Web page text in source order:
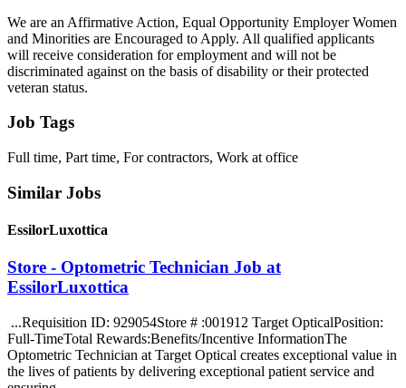
We are an Affirmative Action, Equal Opportunity Employer Women
and Minorities are Encouraged to Apply. All qualified applicants
will receive consideration for employment and will not be
discriminated against on the basis of disability or their protected
veteran status.
Job Tags
Full time, Part time, For contractors, Work at office
Similar Jobs
EssilorLuxottica
Store - Optometric Technician Job at
EssilorLuxottica
...Requisition ID: 929054Store # :001912 Target OpticalPosition:
Full-TimeTotal Rewards:Benefits/Incentive InformationThe
Optometric Technician at Target Optical creates exceptional value in
the lives of patients by delivering exceptional patient service and